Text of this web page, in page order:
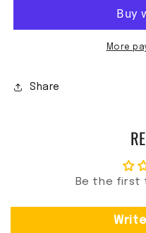
More
Share
Be the first